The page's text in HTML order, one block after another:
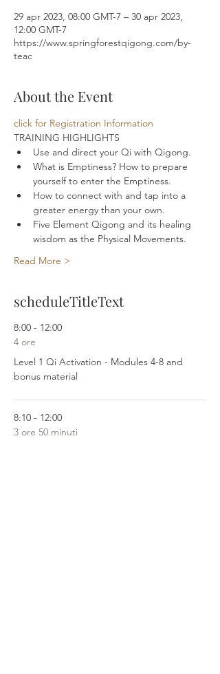
29 apr 2023, 08:00 GMT-7 – 30 apr 2023,
12:00 GMT-7
https://www.springforestqigong.com/by-
teac
About the Event
click for Registration Information
TRAINING HIGHLIGHTS
Use and direct your Qi with Qigong.
What is Emptiness? How to prepare
yourself to enter the Emptiness.
How to connect with and tap into a
greater energy than your own.
Five Element Qigong and its healing
wisdom as the Physical Movements.
Read More >
scheduleTitleText
8:00 - 12:00
4 ore
Level 1 Qi Activation - Modules 4-8 and
bonus material
8:10 - 12:00
3 ore 50 minuti